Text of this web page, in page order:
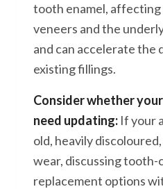
tooth enamel,
veneers and the
and can accelerate
existing fillings.
Consider whether
need updating: If your
old, heavily
wear, discussing tooth-
replacement options